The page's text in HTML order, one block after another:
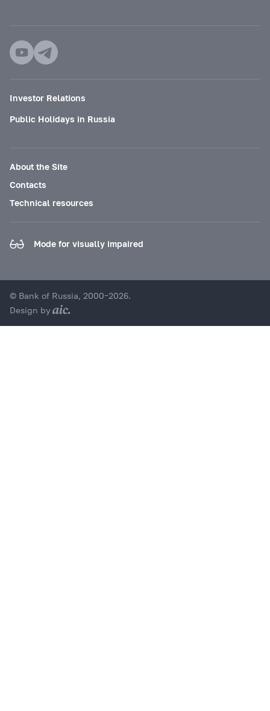
Investor Relations
Public Holidays in Russia
About the Site
Contacts
Technical resources
Mode for visually impaired
© Bank of Russia, 2000–2026.
Design by